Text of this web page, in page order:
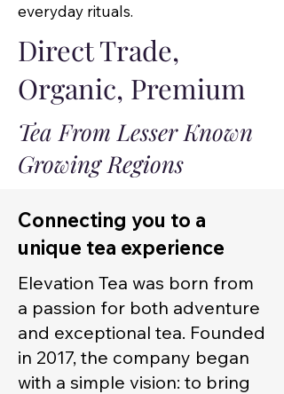
everyday rituals.
Direct Trade,
Organic, Premium
Tea From Lesser Known
Growing Regions
Connecting you to a
unique tea experience
Elevation Tea was born from
a passion for both adventure
and exceptional tea. Founded
in 2017, the company began
with a simple vision: to bring